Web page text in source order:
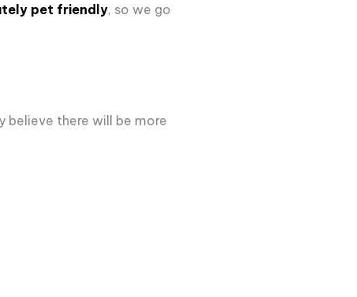
pet friendly, so we go
believe there will be more